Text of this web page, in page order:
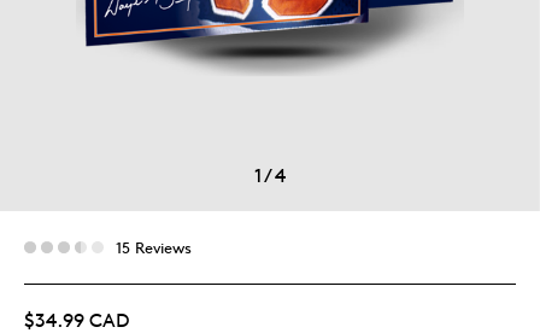
1/4
15 Reviews
$34.99 CAD